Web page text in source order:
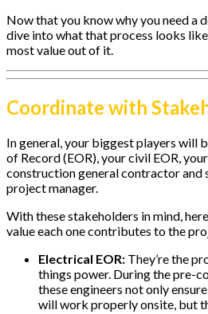
Now that you know why you need a
dive into what that process looks
most value out of it.
Coordinate with
In general, your biggest players will
of Record (EOR), your civil EOR,
construction general contractor and
project manager.
With these stakeholders in mind,
value each one contributes to the
Electrical EOR: They’re the
things power. During the pre-
these engineers not only
will work properly onsite, but